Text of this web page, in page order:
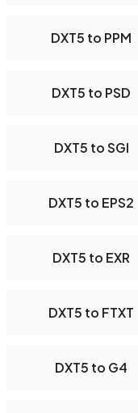
DXT5 to PPM
DXT5 to PSD
DXT5 to SGI
DXT5 to EPS2
DXT5 to EXR
DXT5 to FTXT
DXT5 to G4